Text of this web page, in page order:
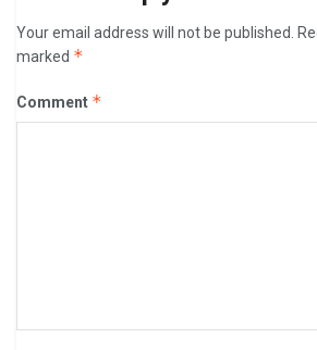
Your email address will not be published.
marked *
Comment *